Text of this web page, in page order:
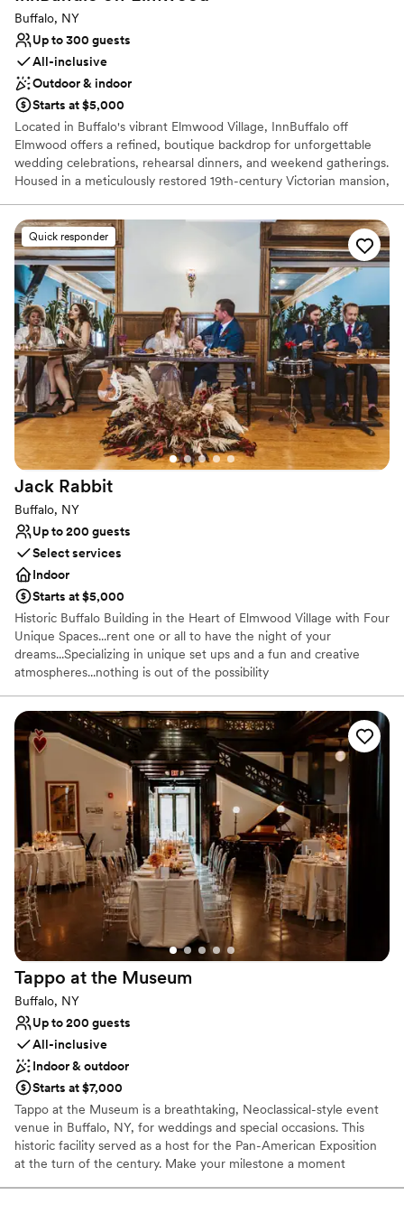
Buffalo, NY
Up to 300 guests
All-inclusive
Outdoor & indoor
Starts at $5,000
Located in Buffalo's vibrant Elmwood Village, InnBuffalo off
Elmwood offers a refined, boutique backdrop for unforgettable
wedding celebrations, rehearsal dinners, and weekend gatherings.
Housed in a meticulously restored 19th-century Victorian mansion,
weekend experience. Couples and their guests enjoy exclusive
access to grand historic architecture, twelve luxurious guest
suites, light-filled parlors, and serene outdoor gardens. InnBuffalo
seamlessly blends timeless elegance with personalized
coordination to bring your unique wedding vision to life.
Why you'll love this venue
Flexible event spaces
Caters to out-of-town guests
Provides event staff
Venue considerations
Large venue, not ideal for small guest lists
Lighting and sound are not included
Does not have a dance floor
Quick responder
Jack Rabbit
Buffalo, NY
Up to 200 guests
Select services
Indoor
Starts at $5,000
Historic Buffalo Building in the Heart of Elmwood Village with Four
Unique Spaces...rent one or all to have the night of your
dreams...Specializing in unique set ups and a fun and creative
atmospheres...nothing is out of the possibility
Why you'll love this venue
Provides catering services
Provides setup and cleanup
Classic, vintage atmosphere
Venue considerations
No on-premises lodging options
Large venue, not ideal for small guest lists
No dedicated areas for getting ready
Tappo at the Museum
Buffalo, NY
Up to 200 guests
All-inclusive
Indoor & outdoor
Starts at $7,000
Tappo at the Museum is a breathtaking, Neoclassical-style event
venue in Buffalo, NY, for weddings and special occasions. This
historic facility served as a host for the Pan-American Exposition
at the turn of the century. Make your milestone a moment